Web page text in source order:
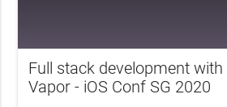
Full stack development
Vapor - iOS Conf SG 2020